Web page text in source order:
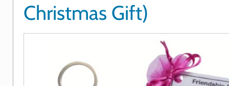
Christmas Gift)